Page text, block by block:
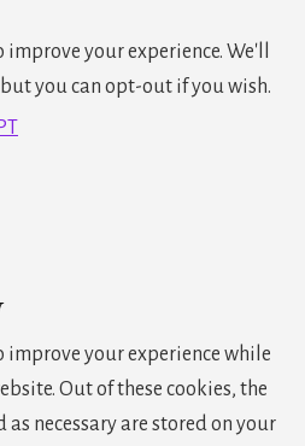
your experience. We'll
you can opt-out if you wish.
improve your experience while
Out of these cookies, the
necessary are stored on your